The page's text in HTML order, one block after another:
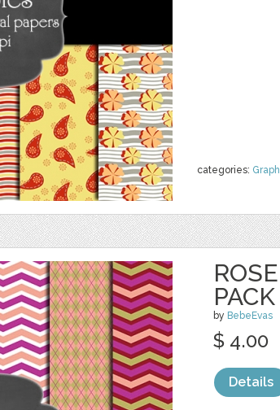
categories:
PACK
by BebeEvas
$ 4.00
Details